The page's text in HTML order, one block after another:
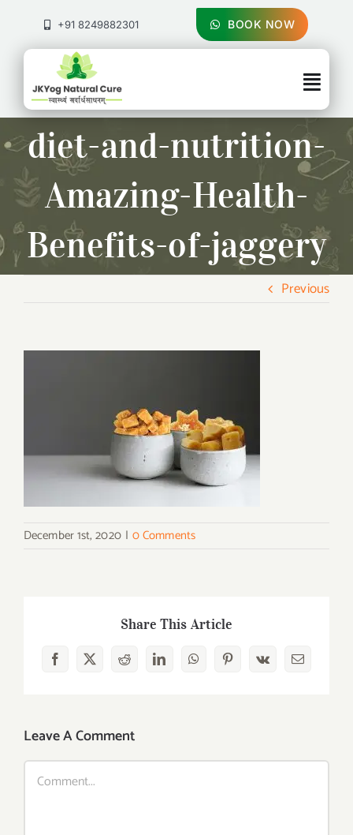
content
+91 8249882301 BOOK NOW
About Us
Treatments
Pricing & Booking
Health Blog
diet-and-nutrition-
Amazing-Health-
Benefits-of-jaggery
Previous
December 1st, 2020 | 0 Comments
Share This Article
Facebook
X RedditLinkedInWhatsAppPinterest
Vk Email
Leave A Comment
Comment